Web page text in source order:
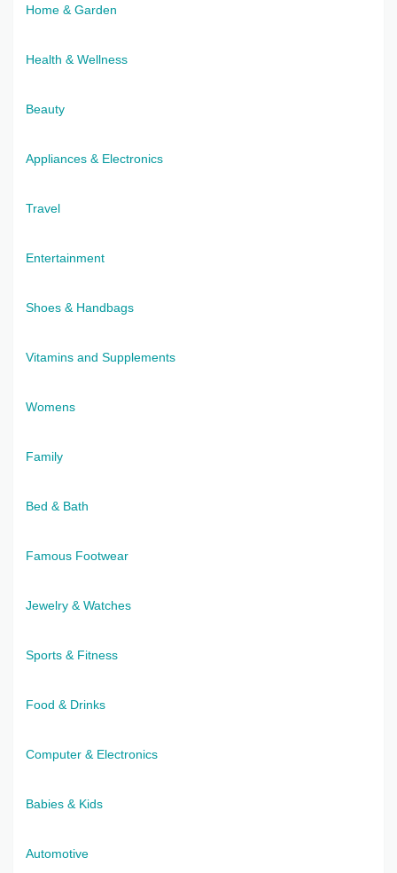
Home & Garden
Health & Wellness
Beauty
Appliances & Electronics
Travel
Entertainment
Shoes & Handbags
Vitamins and Supplements
Womens
Family
Bed & Bath
Famous Footwear
Jewelry & Watches
Sports & Fitness
Food & Drinks
Computer & Electronics
Babies & Kids
Automotive